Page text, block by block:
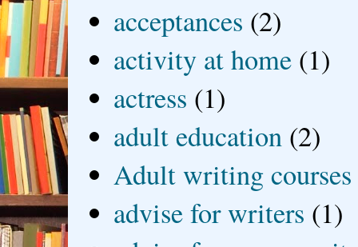
acceptances (2)
activity at home (1)
actress (1)
adult education (2)
Adult writing courses
advise for writers (1)